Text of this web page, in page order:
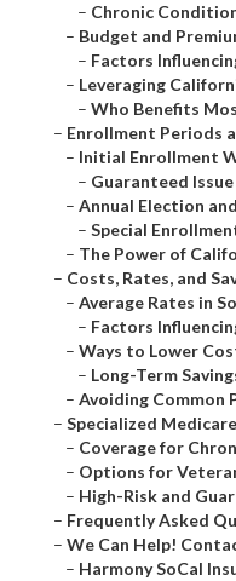
– Chronic
– Budget and
– Factors
– Leveraging
–Who Benefits
– Enrollment Periods
– Initial Enrollment
– Guaranteed
–Annual Election
–Special
– The Power of
– Costs, Rates, and
–Average Rates in
– Factors
–Ways to Lower
– Long-Term
–Avoiding Common
–Specialized
– Coverage for
– Options for
– High-Risk and
– Frequently Asked
–We Can Help!
– Harmony SoCal